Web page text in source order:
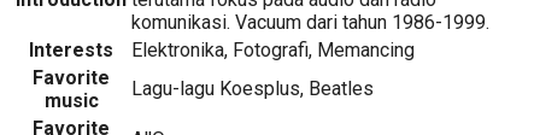
komunikasi. Vacuum dari tahun 1986-1999.
Interests
Elektronika, Fotografi, Memancing
Favorite
music
Lagu-lagu Koesplus, Beatles
Favorite